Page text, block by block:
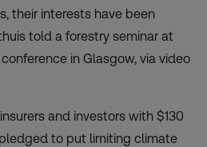
their interests have been
told a forestry seminar at
conference in Glasgow, via video
and investors with $130
to put limiting climate